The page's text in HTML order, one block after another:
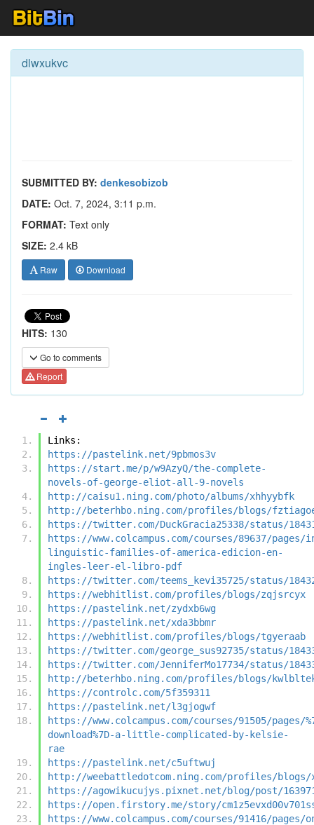
dlwxukvc
SUBMITTED BY: denkesobizob
DATE: Oct. 7, 2024, 3:11 p.m.
FORMAT: Text only
SIZE: 2.4 kB
Raw Download
HITS: 130
Go to comments
Report
Links:
https://pastelink.net/9pbmos3v
https://start.me/p/w9AzyQ/the-complete-
novels-of-george-eliot-all-9-novels
http://caisu1.ning.com/photo/albums/xhhyybfk
http://beterhbo.ning.com/profiles/blogs/
https://twitter.com/DuckGracia25338/status/
https://www.colcampus.com/courses/89637/pages/
linguistic-families-of-america-edicion-en-
ingles-leer-el-libro-pdf
https://twitter.com/teems_kevi35725/status/
https://webhitlist.com/profiles/blogs/zqjsrcyx
https://pastelink.net/zydxb6wg
https://pastelink.net/xda3bbmr
https://webhitlist.com/profiles/blogs/tgyeraab
https://twitter.com/george_sus92735/status/
https://twitter.com/JenniferMo17734/status/
http://beterhbo.ning.com/profiles/blogs/
https://controlc.com/5f359311
https://pastelink.net/l3gjogwf
https://www.colcampus.com/courses/91505/pages/
download%7D-a-little-complicated-by-kelsie-
rae
https://pastelink.net/c5uftwuj
http://weebattledotcom.ning.com/profiles/blogs/
https://agowikucujys.pixnet.net/blog/post/
https://open.firstory.me/story/
https://www.colcampus.com/courses/91416/pages/